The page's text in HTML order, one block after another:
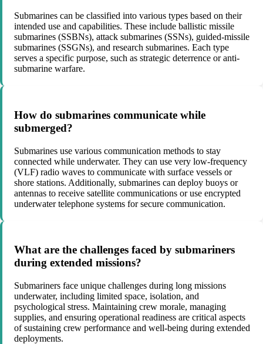
Submarines can be classified into various types based on their
intended use and capabilities. These include ballistic missile
submarines (SSBNs), attack submarines (SSNs), guided-missile
submarines (SSGNs), and research submarines. Each type
serves a specific purpose, such as strategic deterrence or anti-
submarine warfare.
How do submarines communicate while
submerged?
Submarines use various communication methods to stay
connected while underwater. They can use very low-frequency
(VLF) radio waves to communicate with surface vessels or
shore stations. Additionally, submarines can deploy buoys or
antennas to receive satellite communications or use encrypted
underwater telephone systems for secure communication.
What are the challenges faced by submariners
during extended missions?
Submariners face unique challenges during long missions
underwater, including limited space, isolation, and
psychological stress. Maintaining crew morale, managing
supplies, and ensuring operational readiness are critical aspects
of sustaining crew performance and well-being during extended
deployments.